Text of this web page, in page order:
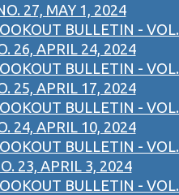
27, MAY 1, 2024
BULLETIN - VOL.
26, APRIL 24, 2024
BULLETIN - VOL.
25, APRIL 17, 2024
BULLETIN - VOL.
24, APRIL 10, 2024
BULLETIN - VOL.
23, APRIL 3, 2024
BULLETIN - VOL.